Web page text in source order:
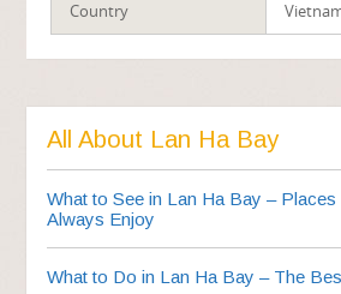
Country
All About Lan Ha Bay
What to See in Lan Ha Bay – Places
Always Enjoy
What to Do in Lan Ha Bay – The